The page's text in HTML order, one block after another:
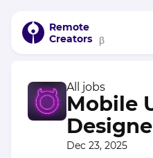
Remote
Creators
β
All jobs
Mobile
Dec 23, 2025